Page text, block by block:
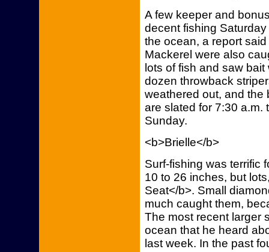
A few keeper and
decent fishing
the ocean, a report
Mackerel were also
lots of fish and saw
dozen throwback
weathered out, and the
are slated for 7:30 a.m.
Sunday.
<b>Brielle</b>
Surf-fishing was terrific
10 to 26 inches, but
Seat</b>. Small
much caught them,
The most recent larger
ocean that he heard
last week. In the past